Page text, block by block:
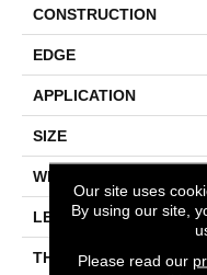
CONSTRUCTION
EDGE
APPLICATION
SIZE
WIDTH
LENGTH
THICKNESS
Our site uses
By using our site,
Please read our